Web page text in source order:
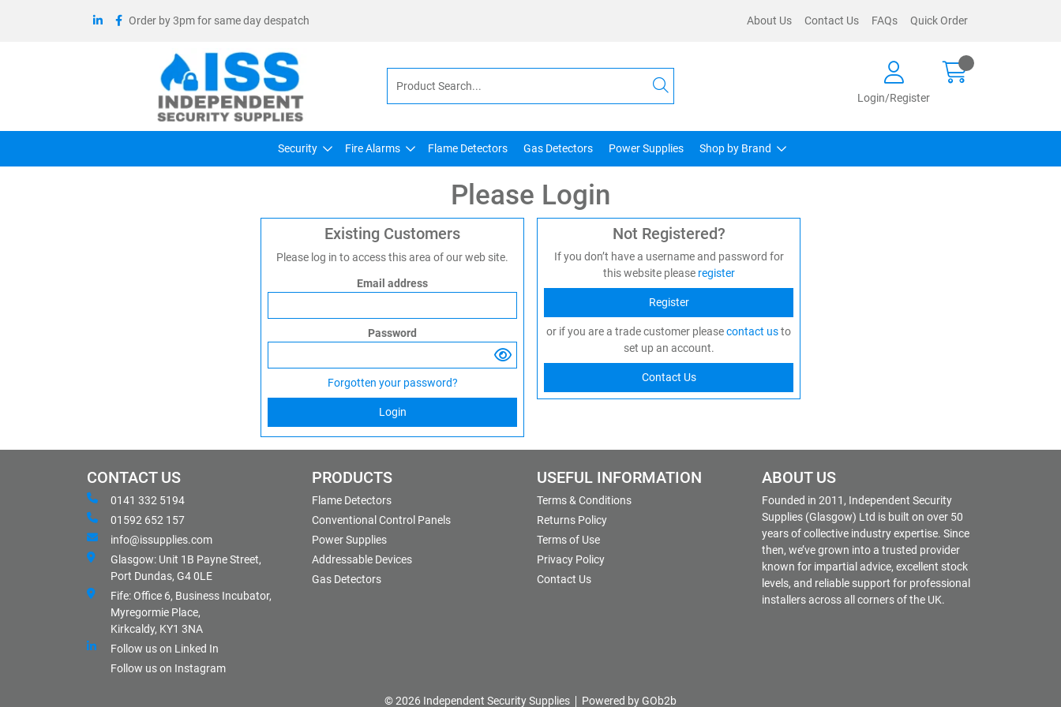
Order by 3pm for same day despatch About Us Contact Us FAQs Quick Order
Login/Register
Security Fire Alarms Flame Detectors Gas Detectors Power Supplies Shop by Brand
Please Login
Existing Customers
Please log in to access this area of our web site.
Email address
Password
Forgotten your password?
Login
Not Registered?
If you don’t have a username and password for
this website please register
Register
or if you are a trade customer pleasecontact usto
set up an account.
Contact Us
CONTACT US
0141 332 5194
01592 652 157
info@issupplies.com
Glasgow: Unit 1B Payne Street,
Port Dundas, G4 0LE
Fife: Office 6, Business Incubator,
Myregormie Place,
Kirkcaldy, KY1 3NA
Follow us on Linked In
Follow us on Instagram
PRODUCTS
Flame Detectors
Conventional Control Panels
Power Supplies
Addressable Devices
Gas Detectors
USEFUL INFORMATION
Terms & Conditions
Returns Policy
Terms of Use
Privacy Policy
Contact Us
ABOUT US
Founded in 2011, Independent Security
Supplies (Glasgow) Ltd is built on over 50
years of collective industry expertise. Since
then, we’ve grown into a trusted provider
known for impartial advice, excellent stock
levels, and reliable support for professional
installers across all corners of the UK.
© 2026 Independent Security Supplies Powered by GOb2b